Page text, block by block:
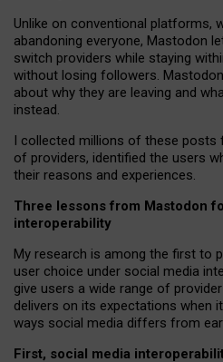
Unlike on conventional platforms,
abandoning everyone, Mastodon
switch providers while staying
without losing followers.
about why they are leaving and
instead.
I collected millions of these
of providers, identified the users
their reasons and experiences.
Three lessons from Mastodon
interoperability
My research is among the first to
user choice under social media
give users a wide range of
delivers on its expectations when
ways social media differs from
First, social media